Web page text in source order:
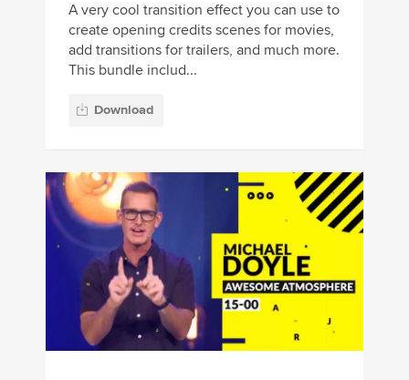
A very cool transition effect you can use to
create opening credits scenes for movies,
add transitions for trailers, and much more.
This bundle includ...
Download